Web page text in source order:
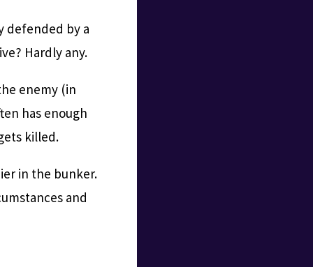
defended by a
Hardly any.
enemy (in
has enough
killed.
in the bunker.
and